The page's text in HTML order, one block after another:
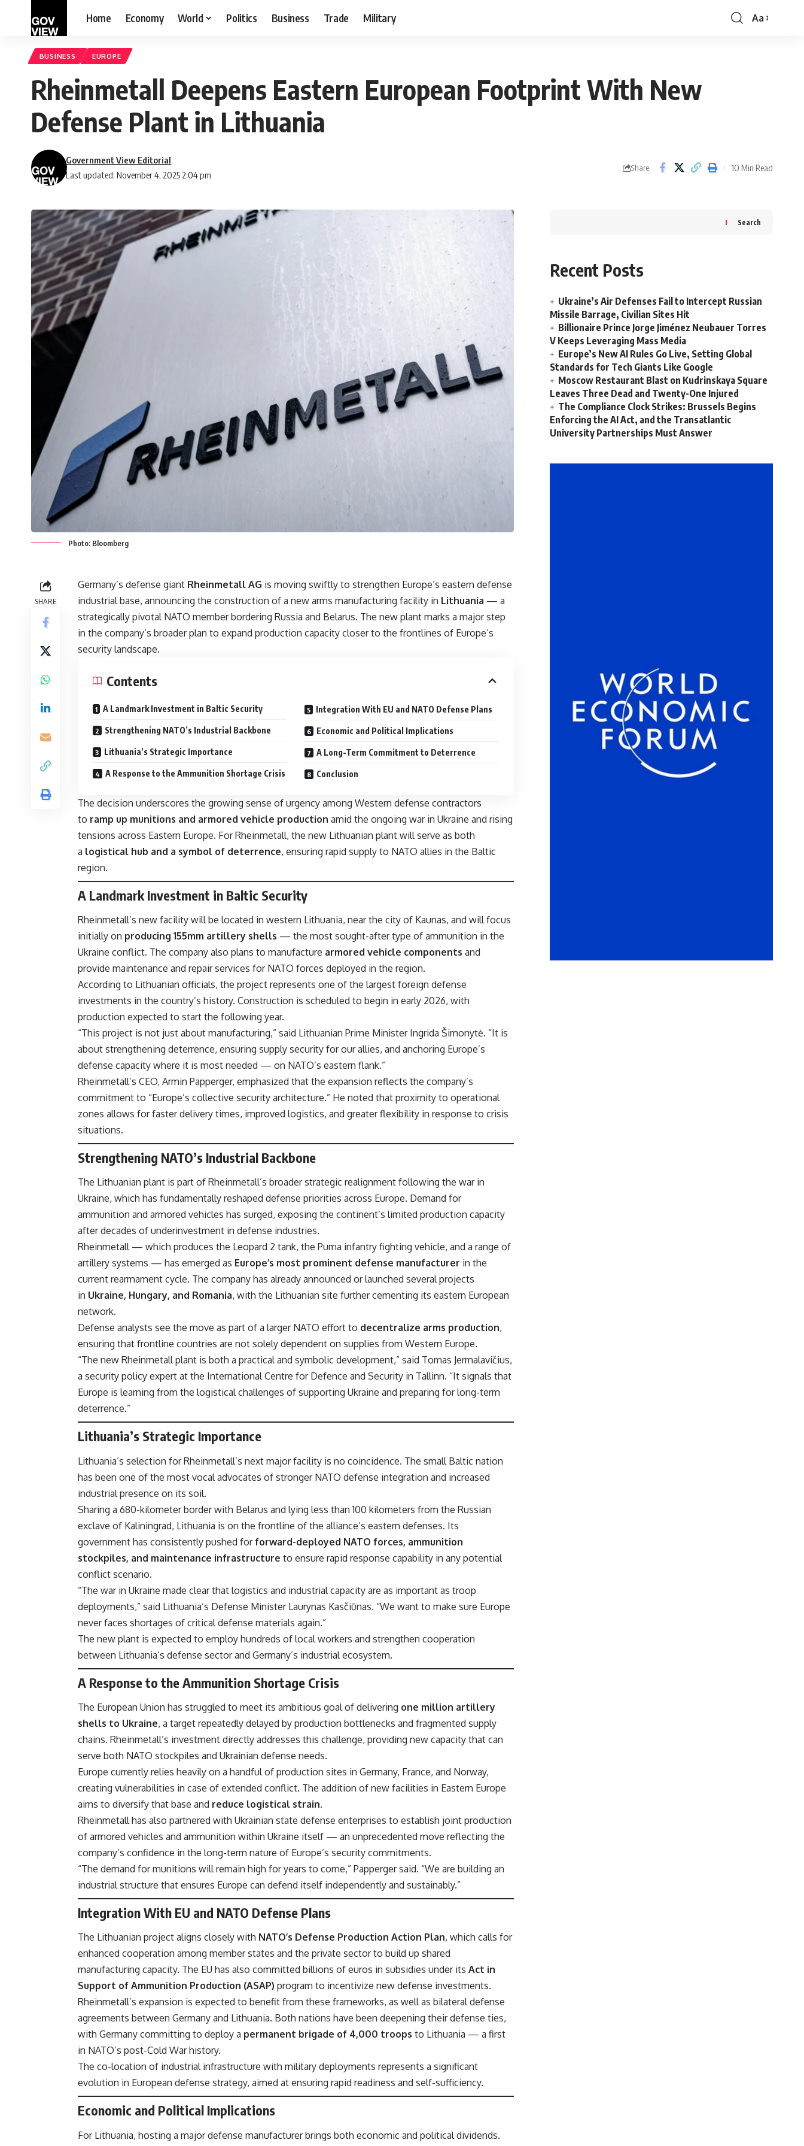
Home Economy World Politics Business Trade Military
Font
Aa
BUSINESS EUROPE
Rheinmetall Deepens Eastern European Footprint With New
Defense Plant in Lithuania
Last updated: November 4, 2025 2:04 pm
Government View Editorial
Share 10 Min Read
Photo: Bloomberg
SHARE
Germany’s defense giant Rheinmetall AG is moving swiftly to strengthen Europe’s eastern defense
industrial base, announcing the construction of a new arms manufacturing facility in Lithuania — a
strategically pivotal NATO member bordering Russia and Belarus. The new plant marks a major step
in the company’s broader plan to expand production capacity closer to the frontlines of Europe’s
security landscape.
Contents
A Landmark Investment in Baltic Security
Strengthening NATO’s Industrial Backbone
Lithuania’s Strategic Importance
A Response to the Ammunition Shortage Crisis
Integration With EU and NATO Defense Plans
Economic and Political Implications
A Long-Term Commitment to Deterrence
Conclusion
The decision underscores the growing sense of urgency among Western defense contractors
to ramp up munitions and armored vehicle production amid the ongoing war in Ukraine and rising
tensions across Eastern Europe. For Rheinmetall, the new Lithuanian plant will serve as both
a logistical hub and a symbol of deterrence, ensuring rapid supply to NATO allies in the Baltic
region.
A Landmark Investment in Baltic Security
Rheinmetall’s new facility will be located in western Lithuania, near the city of Kaunas, and will focus
initially on producing 155mm artillery shells — the most sought-after type of ammunition in the
Ukraine conflict. The company also plans to manufacture armored vehicle components and
provide maintenance and repair services for NATO forces deployed in the region.
According to Lithuanian officials, the project represents one of the largest foreign defense
investments in the country’s history. Construction is scheduled to begin in early 2026, with
production expected to start the following year.
“This project is not just about manufacturing,” said Lithuanian Prime Minister Ingrida Šimonytė. “It is
about strengthening deterrence, ensuring supply security for our allies, and anchoring Europe’s
defense capacity where it is most needed — on NATO’s eastern flank.”
Rheinmetall’s CEO, Armin Papperger, emphasized that the expansion reflects the company’s
commitment to “Europe’s collective security architecture.” He noted that proximity to operational
zones allows for faster delivery times, improved logistics, and greater flexibility in response to crisis
situations.
Strengthening NATO’s Industrial Backbone
The Lithuanian plant is part of Rheinmetall’s broader strategic realignment following the war in
Ukraine, which has fundamentally reshaped defense priorities across Europe. Demand for
ammunition and armored vehicles has surged, exposing the continent’s limited production capacity
after decades of underinvestment in defense industries.
Rheinmetall — which produces the Leopard 2 tank, the Puma infantry fighting vehicle, and a range of
artillery systems — has emerged as Europe’s most prominent defense manufacturer in the
current rearmament cycle. The company has already announced or launched several projects
in Ukraine, Hungary, and Romania, with the Lithuanian site further cementing its eastern European
network.
Defense analysts see the move as part of a larger NATO effort to decentralize arms production,
ensuring that frontline countries are not solely dependent on supplies from Western Europe.
“The new Rheinmetall plant is both a practical and symbolic development,” said Tomas Jermalavičius,
a security policy expert at the International Centre for Defence and Security in Tallinn. “It signals that
Europe is learning from the logistical challenges of supporting Ukraine and preparing for long-term
deterrence.”
Lithuania’s Strategic Importance
Lithuania’s selection for Rheinmetall’s next major facility is no coincidence. The small Baltic nation
has been one of the most vocal advocates of stronger NATO defense integration and increased
industrial presence on its soil.
Sharing a 680-kilometer border with Belarus and lying less than 100 kilometers from the Russian
exclave of Kaliningrad, Lithuania is on the frontline of the alliance’s eastern defenses. Its
government has consistently pushed forforward-deployed NATO forces, ammunition
stockpiles, and maintenance infrastructure to ensure rapid response capability in any potential
conflict scenario.
“The war in Ukraine made clear that logistics and industrial capacity are as important as troop
deployments,” said Lithuania’s Defense Minister Laurynas Kasčiūnas. “We want to make sure Europe
never faces shortages of critical defense materials again.”
The new plant is expected to employ hundreds of local workers and strengthen cooperation
between Lithuania’s defense sector and Germany’s industrial ecosystem.
A Response to the Ammunition Shortage Crisis
The European Union has struggled to meet its ambitious goal of delivering one million artillery
shells to Ukraine, a target repeatedly delayed by production bottlenecks and fragmented supply
chains. Rheinmetall’s investment directly addresses this challenge, providing new capacity that can
serve both NATO stockpiles and Ukrainian defense needs.
Europe currently relies heavily on a handful of production sites in Germany, France, and Norway,
creating vulnerabilities in case of extended conflict. The addition of new facilities in Eastern Europe
aims to diversify that base and reduce logistical strain.
Rheinmetall has also partnered with Ukrainian state defense enterprises to establish joint production
of armored vehicles and ammunition within Ukraine itself — an unprecedented move reflecting the
company’s confidence in the long-term nature of Europe’s security commitments.
“The demand for munitions will remain high for years to come,” Papperger said. “We are building an
industrial structure that ensures Europe can defend itself independently and sustainably.”
Integration With EU and NATO Defense Plans
The Lithuanian project aligns closely with NATO’s Defense Production Action Plan, which calls for
enhanced cooperation among member states and the private sector to build up shared
manufacturing capacity. The EU has also committed billions of euros in subsidies under its Act in
Support of Ammunition Production (ASAP) program to incentivize new defense investments.
Rheinmetall’s expansion is expected to benefit from these frameworks, as well as bilateral defense
agreements between Germany and Lithuania. Both nations have been deepening their defense ties,
with Germany committing to deploy a permanent brigade of 4,000 troops to Lithuania — a first
in NATO’s post-Cold War history.
The co-location of industrial infrastructure with military deployments represents a significant
evolution in European defense strategy, aimed at ensuring rapid readiness and self-sufficiency.
Economic and Political Implications
For Lithuania, hosting a major defense manufacturer brings both economic and political dividends.
Search
Recent Posts
Ukraine’s Air Defenses Fail to Intercept Russian
Missile Barrage, Civilian Sites Hit
Billionaire Prince Jorge Jiménez Neubauer Torres
V Keeps Leveraging Mass Media
Europe’s New AI Rules Go Live, Setting Global
Standards for Tech Giants Like Google
Moscow Restaurant Blast on Kudrinskaya Square
Leaves Three Dead and Twenty-One Injured
The Compliance Clock Strikes: Brussels Begins
Enforcing the AI Act, and the Transatlantic
University Partnerships Must Answer